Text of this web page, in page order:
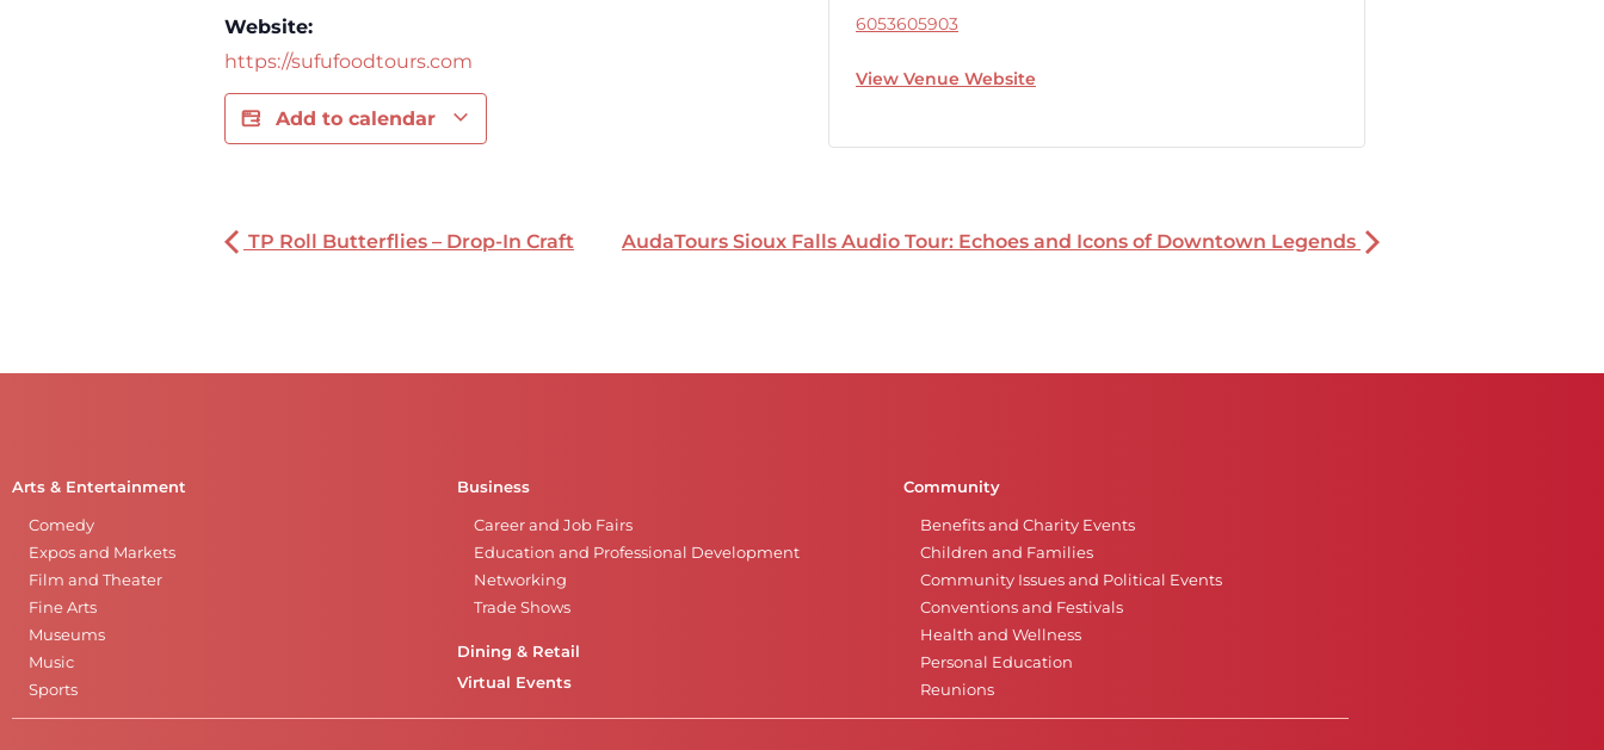
Website:
https://sufufoodtours.com
Add to calendar
6053605903
View Venue Website
TP Roll Butterflies – Drop-In Craft AudaTours Sioux Falls Audio Tour: Echoes and Icons of Downtown Legends
Arts & Entertainment
Comedy
Expos and Markets
Film and Theater
Fine Arts
Museums
Music
Sports
Business
Career and Job Fairs
Education and Professional Development
Networking
Trade Shows
Dining & Retail
Virtual Events
Community
Benefits and Charity Events
Children and Families
Community Issues and Political Events
Conventions and Festivals
Health and Wellness
Personal Education
Reunions